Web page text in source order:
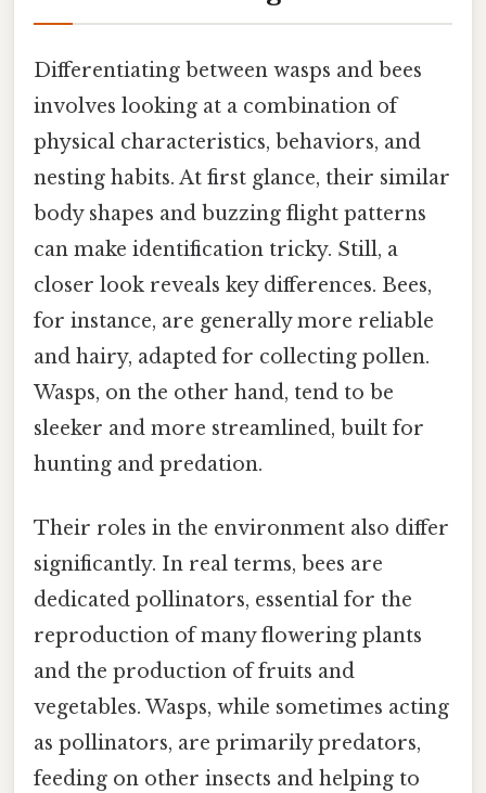
Differentiating between wasps and bees
involves looking at a combination of
physical characteristics, behaviors, and
nesting habits. At first glance, their similar
body shapes and buzzing flight patterns
can make identification tricky. Still, a
closer look reveals key differences. Bees,
for instance, are generally more reliable
and hairy, adapted for collecting pollen.
Wasps, on the other hand, tend to be
sleeker and more streamlined, built for
hunting and predation.
Their roles in the environment also differ
significantly. In real terms, bees are
dedicated pollinators, essential for the
reproduction of many flowering plants
and the production of fruits and
vegetables. Wasps, while sometimes acting
as pollinators, are primarily predators,
feeding on other insects and helping to